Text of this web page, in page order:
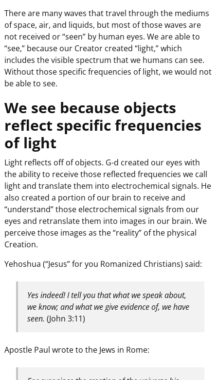
There are many waves that travel through the mediums
of space, air, and liquids, but most of those waves are
not received or “seen” by human eyes. We are able to
“see,” because our Creator created “light,” which
includes the visible spectrum that we humans can see.
Without those specific frequencies of light, we would not
be able to see.
We see because objects
reflect specific frequencies
of light
Light reflects off of objects. G-d created our eyes with
the ability to receive those reflected frequencies we call
light and translate them into electrochemical signals. He
also created a portion of our brain to receive and
“understand” those electrochemical signals from our
eyes and retranslate them into images in our brain. We
perceive those images as the “reality” of the physical
Creation.
Yehoshua (“Jesus” for you Romanized Christians) said:
Yes indeed! I tell you that what we speak about,
we know; and what we give evidence of, we have
seen.(John 3:11)
Apostle Paul wrote to the Jews in Rome: